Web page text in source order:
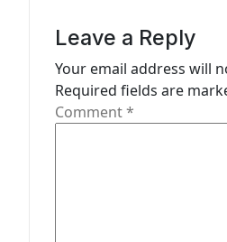
Leave a Reply
Your email address will
Required fields are
Comment*